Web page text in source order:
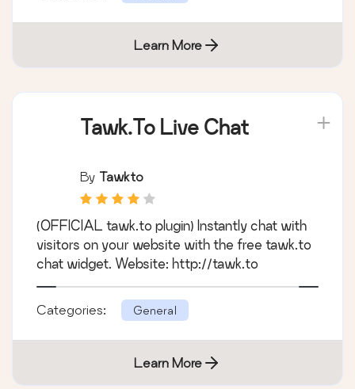
Learn More
Tawk.To Live Chat
By Tawkto
(OFFICIAL tawk.to plugin) Instantly chat with
visitors on your website with the free tawk.to
chat widget. Website: http://tawk.to
Categories: General
Learn More